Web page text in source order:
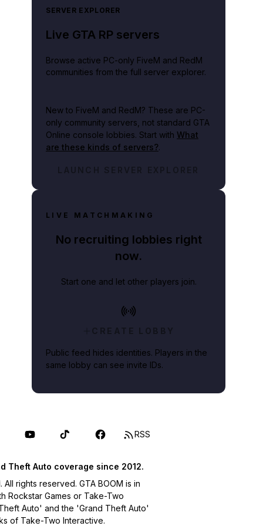
SERVER EXPLORER
Live GTA RP servers
Browse active PC-only FiveM and RedM
communities from the full server explorer.
New to FiveM and RedM? These are PC-
only community servers, not standard GTA
Online console lobbies. Start with What
are these kinds of servers?.
LAUNCH SERVER EXPLORER
LIVE MATCHMAKING
No recruiting lobbies right
now.
Start one and let other players join.
CREATE LOBBY
Public feed hides identities. Players in the
same lobby can see invite IDs.
RSS
Theft Auto coverage since 2012.
All rights reserved. GTA BOOM is in
Rockstar Games or Take-Two
Auto' and the 'Grand Theft Auto'
of Take-Two Interactive.